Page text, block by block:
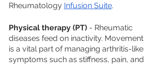
Rheumatology Infusion Suite.
Physical therapy (PT) - Rheumatic
diseases feed on inactivity. Movement
is a vital part of managing arthritis-like
symptoms such as stiffness, pain, and